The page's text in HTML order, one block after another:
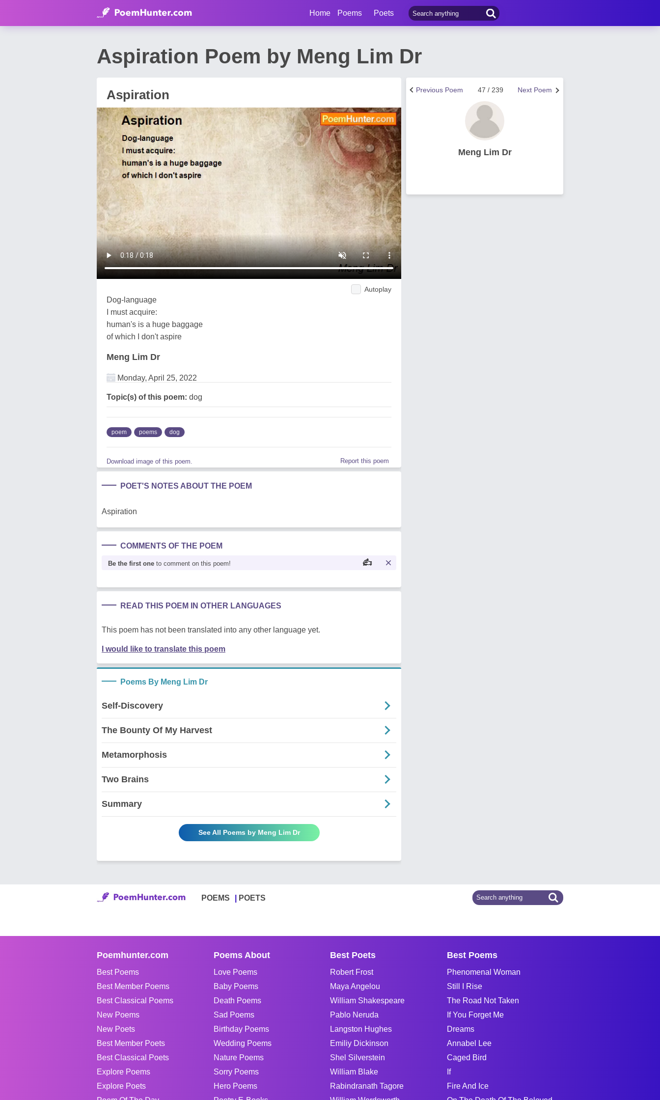
Home Poems Poets
Aspiration Poem by Meng Lim Dr
Aspiration
Autoplay
Dog-language
I must acquire:
human's is a huge baggage
of which I don't aspire
Meng Lim Dr
Monday, April 25, 2022
Topic(s) of this poem: dog
poem poems dog
Download image of this poem. Report this poem
POET'S NOTES ABOUT THE POEM
Aspiration
COMMENTS OF THE POEM
Be the first one to comment on this poem!
READ THIS POEM IN OTHER LANGUAGES
This poem has not been translated into any other language yet.
I would like to translate this poem
Poems By Meng Lim Dr
Self-Discovery
The Bounty Of My Harvest
Metamorphosis
Two Brains
Summary
See All Poems by Meng Lim Dr
Next Poem
47 / 239
Previous Poem
Meng Lim Dr
POEMS POETS
Poemhunter.com
Best Poems
Best Member Poems
Best Classical Poems
New Poems
New Poets
Best Member Poets
Best Classical Poets
Explore Poems
Explore Poets
Poems About
Love Poems
Baby Poems
Death Poems
Sad Poems
Birthday Poems
Wedding Poems
Nature Poems
Sorry Poems
Hero Poems
Best Poets
Robert Frost
Maya Angelou
William Shakespeare
Pablo Neruda
Langston Hughes
Emiliy Dickinson
Shel Silverstein
William Blake
Rabindranath Tagore
Best Poems
Phenomenal Woman
Still I Rise
The Road Not Taken
If You Forget Me
Dreams
Annabel Lee
Caged Bird
If
Fire And Ice